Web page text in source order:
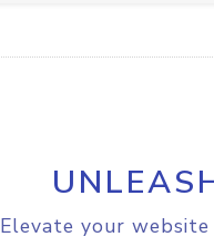
Elevate your